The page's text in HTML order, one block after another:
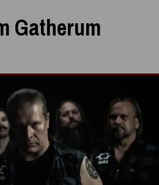
Gatherum